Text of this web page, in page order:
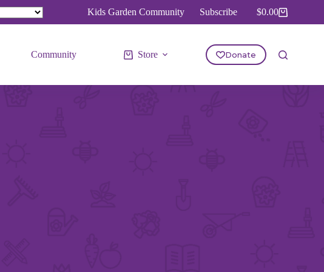
Kids Garden Community Subscribe
Shopping
cart
$0.00
Community Store Donate